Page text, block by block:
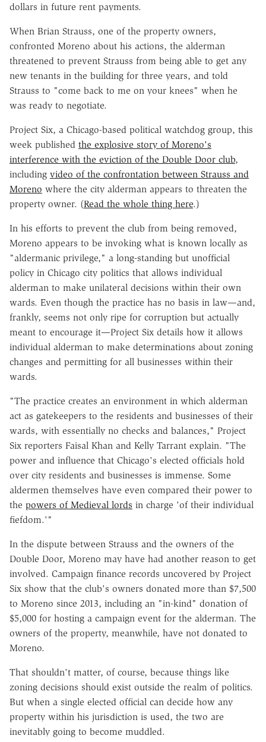
dollars in future rent payments.
When Brian Strauss, one of the property owners,
confronted Moreno about his actions, the alderman
threatened to prevent Strauss from being able to get any
new tenants in the building for three years, and told
Strauss to "come back to me on your knees" when he
was ready to negotiate.
Project Six, a Chicago-based political watchdog group, this
week published the explosive story of Moreno's
interference with the eviction of the Double Door club,
including video of the confrontation between Strauss and
Moreno where the city alderman appears to threaten the
property owner. (Read the whole thing here.)
In his efforts to prevent the club from being removed,
Moreno appears to be invoking what is known locally as
"aldermanic privilege," a long-standing but unofficial
policy in Chicago city politics that allows individual
alderman to make unilateral decisions within their own
wards. Even though the practice has no basis in law—and,
frankly, seems not only ripe for corruption but actually
meant to encourage it—Project Six details how it allows
individual alderman to make determinations about zoning
changes and permitting for all businesses within their
wards.
"The practice creates an environment in which alderman
act as gatekeepers to the residents and businesses of their
wards, with essentially no checks and balances," Project
Six reporters Faisal Khan and Kelly Tarrant explain. "The
power and influence that Chicago's elected officials hold
over city residents and businesses is immense. Some
aldermen themselves have even compared their power to
the powers of Medieval lords in charge 'of their individual
fiefdom.'"
In the dispute between Strauss and the owners of the
Double Door, Moreno may have had another reason to get
involved. Campaign finance records uncovered by Project
Six show that the club's owners donated more than $7,500
to Moreno since 2013, including an "in-kind" donation of
$5,000 for hosting a campaign event for the alderman. The
owners of the property, meanwhile, have not donated to
Moreno.
That shouldn't matter, of course, because things like
zoning decisions should exist outside the realm of politics.
But when a single elected official can decide how any
property within his jurisdiction is used, the two are
inevitably going to become muddled.